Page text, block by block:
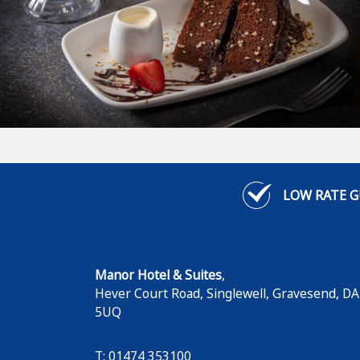
LOW RATE
Manor Hotel & Suites,
Hever Court Road, Singlewell, Gravesend,
5UQ
T: 01474 353100